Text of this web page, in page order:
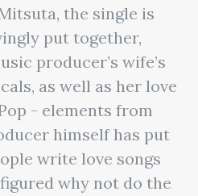
the single is
put together,
producer’s wife’s
as well as her love
- elements from
himself has put
write love songs
why not do the